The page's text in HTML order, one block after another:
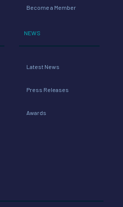
Become a Member
NEWS
Latest News
Press Releases
Awards